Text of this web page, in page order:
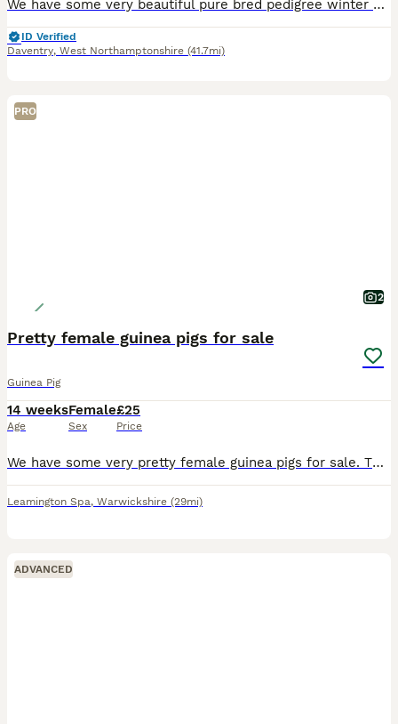
We have some very beautiful pure bred pedigree winter white hamsters looking for new homes. We have a mix of both male and females available. Sapphire, agouti, marbled sapphires are all available. T
ID Verified
Daventry, West Northamptonshire (41.7mi)
PRO
2
Pretty female guinea pigs for sale
Guinea Pig
14 weeks
Age
Female
Sex
£25
Price
We have some very pretty female guinea pigs for sale. They are 14 weeks old and ready for new homes. They have been reared on a top quality mixed diet. They are £25 each.
Leamington Spa, Warwickshire (29mi)
ADVANCED